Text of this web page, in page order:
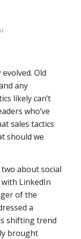
Old
any
likely can’t
who’ve
sales tactics
should we
about social
with LinkedIn
of the
a
shifting trend
brought